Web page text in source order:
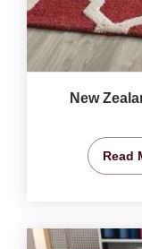
New
Read